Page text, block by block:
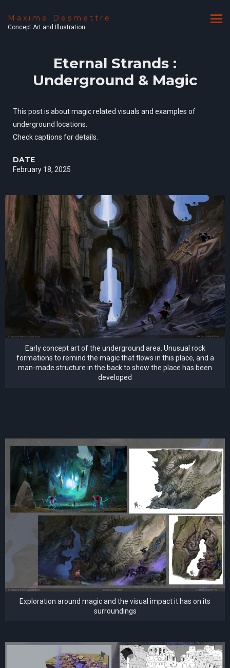
Maxime Desmettre
Concept Art and Illustration
Eternal Strands :
Underground & Magic
Early concept art of the underground area. Unusual rock
formations to remind the magic that flows in this place, and a
man-made structure in the back to show the place has been
developed
Exploration around magic and the visual impact it has on its
surroundings
This post is about magic related visuals and examples of
underground locations.
Check captions for details.
DATE
February 18, 2025